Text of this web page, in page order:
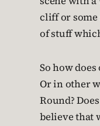
cliff or some
of stuff
So how
Or in other
Round?
believe that